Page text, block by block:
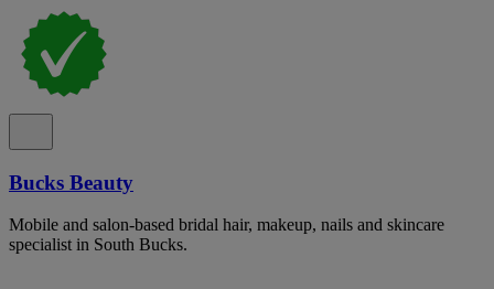
Bucks Beauty
Mobile and salon-based bridal hair, makeup, nails and skincare
specialist in South Bucks.